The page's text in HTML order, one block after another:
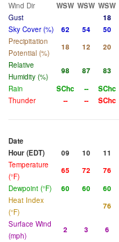
Wind Dir
WSW WSW WSW
Gust
18
Sky Cover (%)
62 54 50
Precipitation
Potential (%)
18 12 20
Relative
Humidity (%)
98 87 83
Rain
SChc -- SChc
Thunder
-- -- SChc
Date
Hour (EDT)
09 10 11
Temperature
(°F)
65 72 76
Dewpoint (°F)
60 60 60
Heat Index
(°F)
76
Surface Wind
(mph)
2 3 6